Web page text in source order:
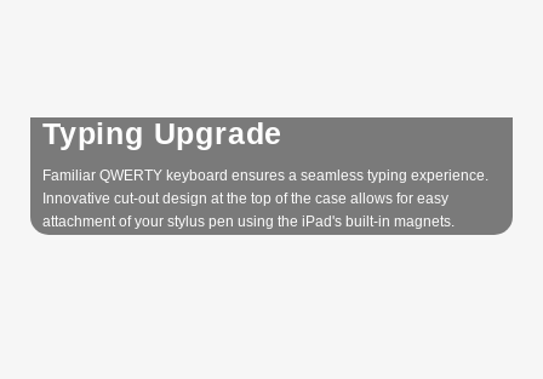
Typing Upgrade
Familiar QWERTY keyboard ensures a seamless typing experience.
Innovative cut-out design at the top of the case allows for easy
attachment of your stylus pen using the iPad's built-in magnets.